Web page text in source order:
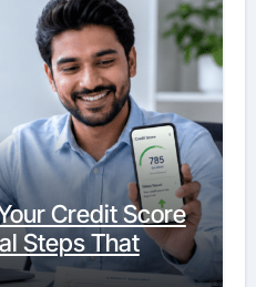
Credit Score
Steps That